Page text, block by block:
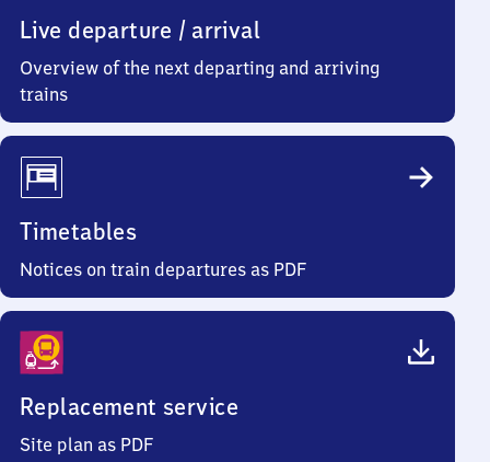
Live departure / arrival
Overview of the next departing and arriving
trains
Timetables
Notices on train departures as PDF
Replacement service
Site plan as PDF